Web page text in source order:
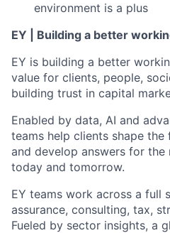
environment is a plus
EY | Building a better
EY is building a better
value for clients, people,
building trust in capital
Enabled by data, AI and
teams help clients shape
and develop answers for the
today and tomorrow.
EY teams work across a full
assurance, consulting, tax,
Fueled by sector insights, a